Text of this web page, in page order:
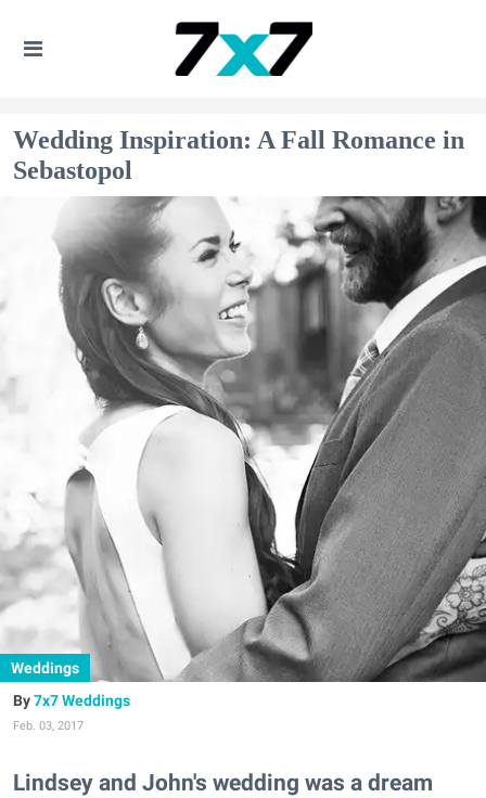
Wedding Inspiration: A Fall Romance in
Sebastopol
Weddings
7x7 Weddings
Feb. 03, 2017
Lindsey and John's wedding was a dream